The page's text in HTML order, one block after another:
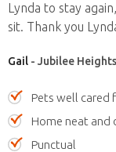
Lynda to stay
sit. Thank you
Gail - Jubilee
Pets well cared
Home neat and
Punctual